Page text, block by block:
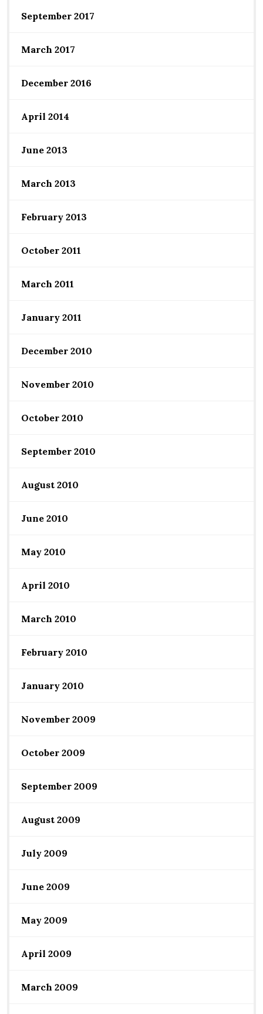
September 2017
March 2017
December 2016
April 2014
June 2013
March 2013
February 2013
October 2011
March 2011
January 2011
December 2010
November 2010
October 2010
September 2010
August 2010
June 2010
May 2010
April 2010
March 2010
February 2010
January 2010
November 2009
October 2009
September 2009
August 2009
July 2009
June 2009
May 2009
April 2009
March 2009